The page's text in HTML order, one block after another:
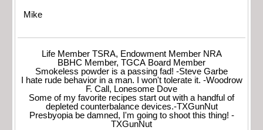
Mike
Life Member TSRA, Endowment Member NRA
BBHC Member, TGCA Board Member
Smokeless powder is a passing fad! -Steve Garbe
I hate rude behavior in a man. I won't tolerate it. -Woodrow
F. Call, Lonesome Dove
Some of my favorite recipes start out with a handful of
depleted counterbalance devices.-TXGunNut
Presbyopia be damned, I'm going to shoot this thing! -
TXGunNut